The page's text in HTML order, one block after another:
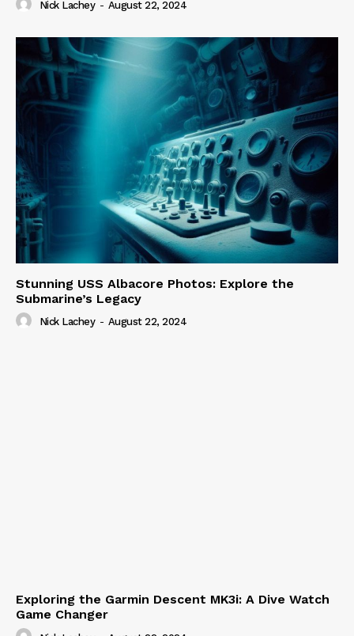
Nick Lachey - August 22, 2024
Stunning USS Albacore Photos: Explore the
Submarine’s Legacy
Nick Lachey - August 22, 2024
Exploring the Garmin Descent MK3i: A Dive Watch
Game Changer